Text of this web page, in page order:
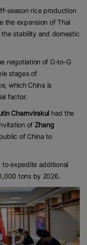
season rice production
the expansion of Thai
stability and domestic
negotiation of G-to-G
stages of
which China is
factor.
Charnvirakul had the
of Zhang
of China to
to expedite additional
tons by 2026.